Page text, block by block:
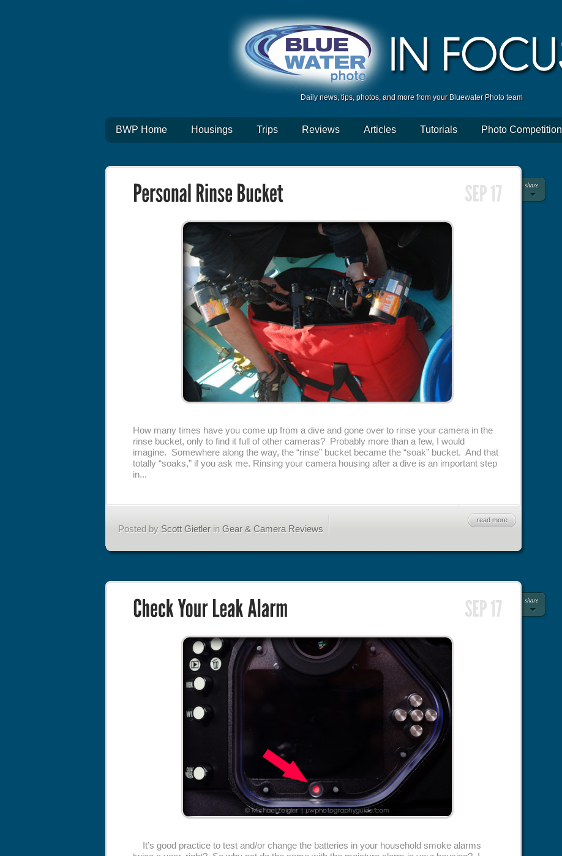
Daily news, tips, photos, and more from your Bluewater Photo team
BWP Home Housings Trips Reviews Articles Tutorials Photo Competition
share
How many times have you come up from a dive and gone over to rinse your camera in the
rinse bucket, only to find it full of other cameras? Probably more than a few, I would
imagine. Somewhere along the way, the “rinse” bucket became the “soak” bucket. And that
totally “soaks,” if you ask me. Rinsing your camera housing after a dive is an important step
in...
Posted by Scott Gietler in Gear & Camera Reviews
read more
share
It’s good practice to test and/or change the batteries in your household smoke alarms